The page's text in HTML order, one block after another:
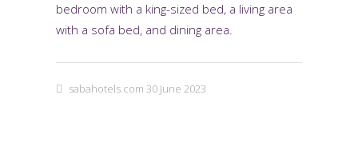
bedroom with a king-sized bed, a living area
with a sofa bed, and dining area.
sabahotels.com 30 June 2023